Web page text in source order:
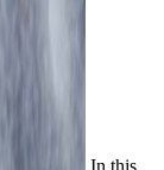
In this